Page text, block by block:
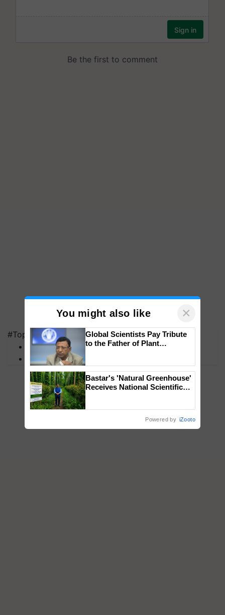
#Top on Krishi Jagran
MFOI Awards
PM Kisan
You might also like ×
Global Scientists Pay Tribute
to the Father of Plant
Bastar's 'Natural Greenhouse'
Receives National Scientific
Save Foreign Exchange and
Powered by iZooto